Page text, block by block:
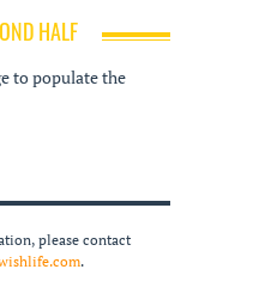
HALF
to populate the
please contact
.